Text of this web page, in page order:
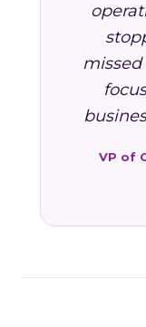
VP of